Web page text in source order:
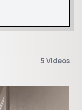
5 Videos